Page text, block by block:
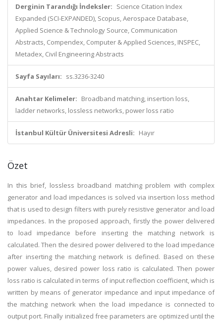
Derginin Tarandığı İndeksler: Science Citation Index
Expanded (SCI-EXPANDED), Scopus, Aerospace Database,
Applied Science & Technology Source, Communication
Abstracts, Compendex, Computer & Applied Sciences, INSPEC,
Metadex, Civil Engineering Abstracts
Sayfa Sayıları: ss.3236-3240
Anahtar Kelimeler: Broadband matching, insertion loss,
ladder networks, lossless networks, power loss ratio
İstanbul Kültür Üniversitesi Adresli: Hayır
Özet
In this brief, lossless broadband matching problem with complex
generator and load impedances is solved via insertion loss method
that is used to design filters with purely resistive generator and load
impedances. In the proposed approach, firstly the power delivered
to load impedance before inserting the matching network is
calculated. Then the desired power delivered to the load impedance
after inserting the matching network is defined. Based on these
power values, desired power loss ratio is calculated. Then power
loss ratio is calculated in terms of input reflection coefficient, which is
written by means of generator impedance and input impedance of
the matching network when the load impedance is connected to
output port. Finally initialized free parameters are optimized until the